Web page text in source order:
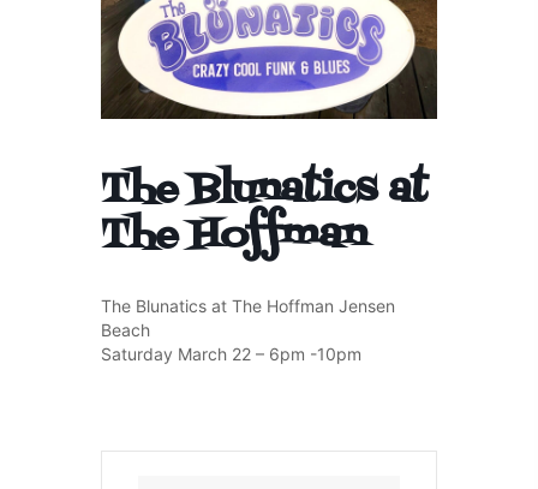
The Blunatics at
The Hoffman
The Blunatics at The Hoffman Jensen
Beach
Saturday March 22 – 6pm -10pm